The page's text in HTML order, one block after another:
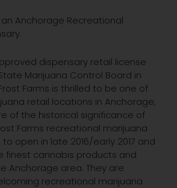
an Anchorage Recreational
dispensary retail license
Marijuana Control Board in
Farms is thrilled to be one of
retail locations in Anchorage,
of the historical significance of
Farms recreational marijuana
open in late 2016/early 2017 and
finest cannabis products and
Anchorage area. They are
recreational marijuana